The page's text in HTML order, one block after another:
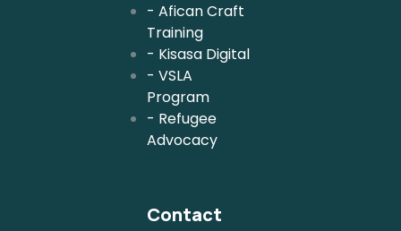
- Afican Craft
Training
- Kisasa Digital
- VSLA
Program
- Refugee
Advocacy
Contact